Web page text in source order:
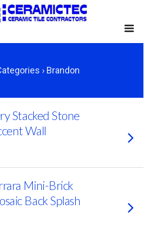
› Brandon
Stacked Stone
Wall
Mini-Brick
Back Splash